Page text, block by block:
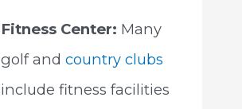
Fitness Center: Many
golf and country clubs
include fitness facilities